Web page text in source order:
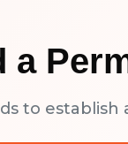
a
to